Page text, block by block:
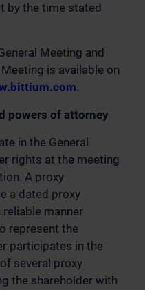
by the time stated
Meeting and
is available on
.
powers of attorney
in the General
rights at the meeting
A proxy
a dated proxy
manner
represent the
participates in the
several proxy
the shareholder with